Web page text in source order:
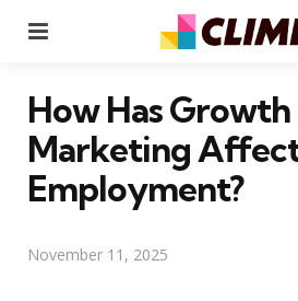
How Has
Marketing
Employment?
November 11, 2025